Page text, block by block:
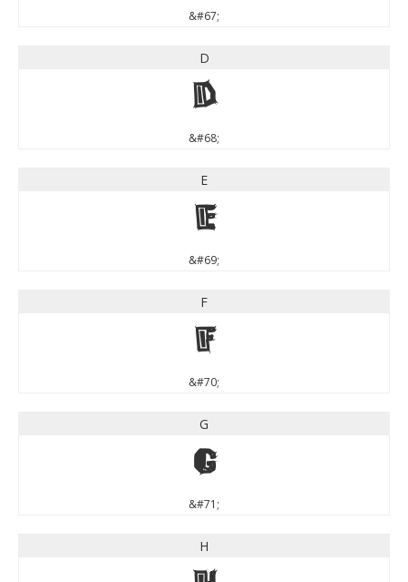
&#67;
D
D
&#68;
E
E
&#69;
F
F
&#70;
G
G
&#71;
H